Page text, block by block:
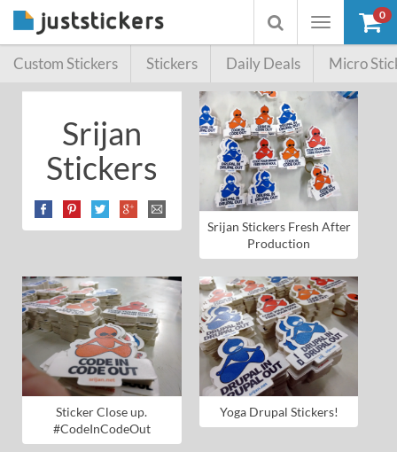
Toggle
Toggle
searchbox
0
Custom Stickers Stickers Daily Deals Micro
Srijan
Stickers
Srijan Stickers Fresh After
Production
Sticker Close up.
#CodeInCodeOut
Yoga Drupal Stickers!